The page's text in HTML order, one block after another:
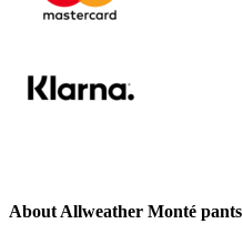
About Allweather Monté pants